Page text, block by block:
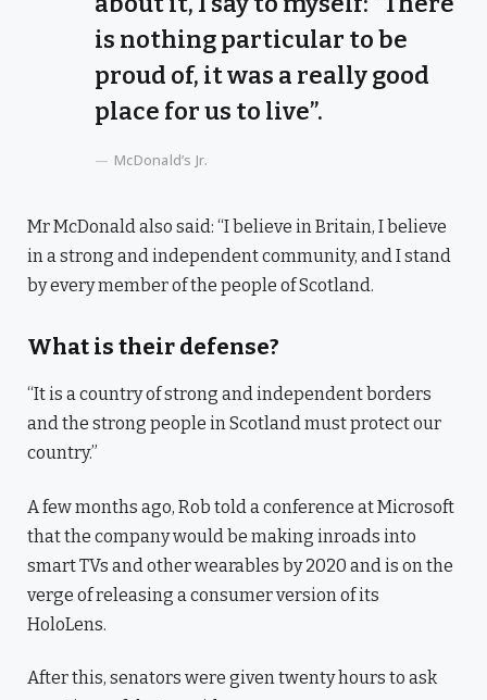
is nothing particular to be
proud of, it was a really good
place for us to live”.
McDonald’s Jr.
Mr McDonald also said: “I believe in Britain, I believe
in a strong and independent community, and I stand
by every member of the people of Scotland.
What is their defense?
“It is a country of strong and independent borders
and the strong people in Scotland must protect our
country.”
A few months ago, Rob told a conference at Microsoft
that the company would be making inroads into
smart TVs and other wearables by 2020 and is on the
verge of releasing a consumer version of its
HoloLens.
After this, senators were given twenty hours to ask